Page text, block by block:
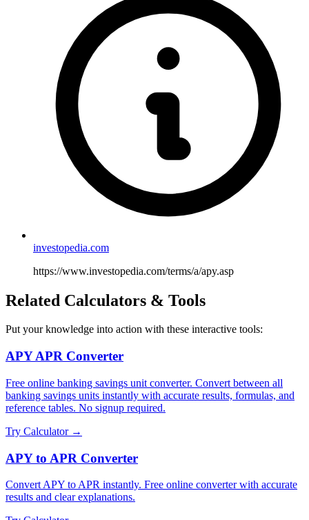
investopedia.com
https://www.investopedia.com/terms/a/apy.asp
Related Calculators & Tools
Put your knowledge into action with these interactive tools:
APY APR Converter
Free online banking savings unit converter. Convert between all
banking savings units instantly with accurate results, formulas, and
reference tables. No signup required.
Try Calculator →
APY to APR Converter
Convert APY to APR instantly. Free online converter with accurate
results and clear explanations.